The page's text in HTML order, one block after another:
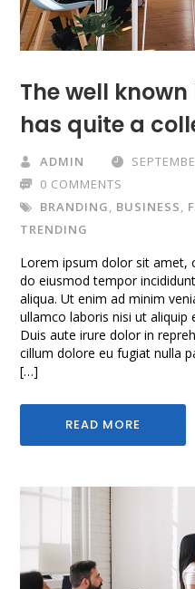
The well
has quite a
ADMIN
0 COMMENTS
BRANDING, BUSINESS,
TRENDING
Lorem ipsum dolor sit amet,
do eiusmod tempor
aliqua. Ut enim ad minim
ullamco laboris nisi ut
Duis aute irure dolor in
cillum dolore eu fugiat nulla
[…]
READ MORE